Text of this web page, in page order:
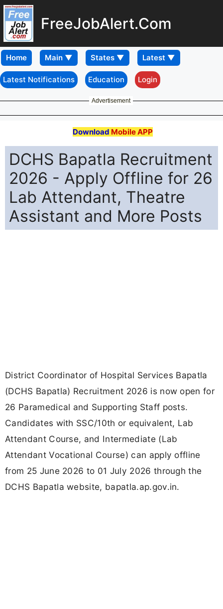
FreeJobAlert.Com
Home
Latest Notifications Education Login
Advertisement
Download Mobile APP
DCHS Bapatla Recruitment
2026 - Apply Offline for 26
Lab Attendant, Theatre
Assistant and More Posts
District Coordinator of Hospital Services Bapatla
(DCHS Bapatla) Recruitment 2026 is now open for
26 Paramedical and Supporting Staff posts.
Candidates with SSC/10th or equivalent, Lab
Attendant Course, and Intermediate (Lab
Attendant Vocational Course) can apply offline
from 25 June 2026 to 01 July 2026 through the
DCHS Bapatla website, bapatla.ap.gov.in.